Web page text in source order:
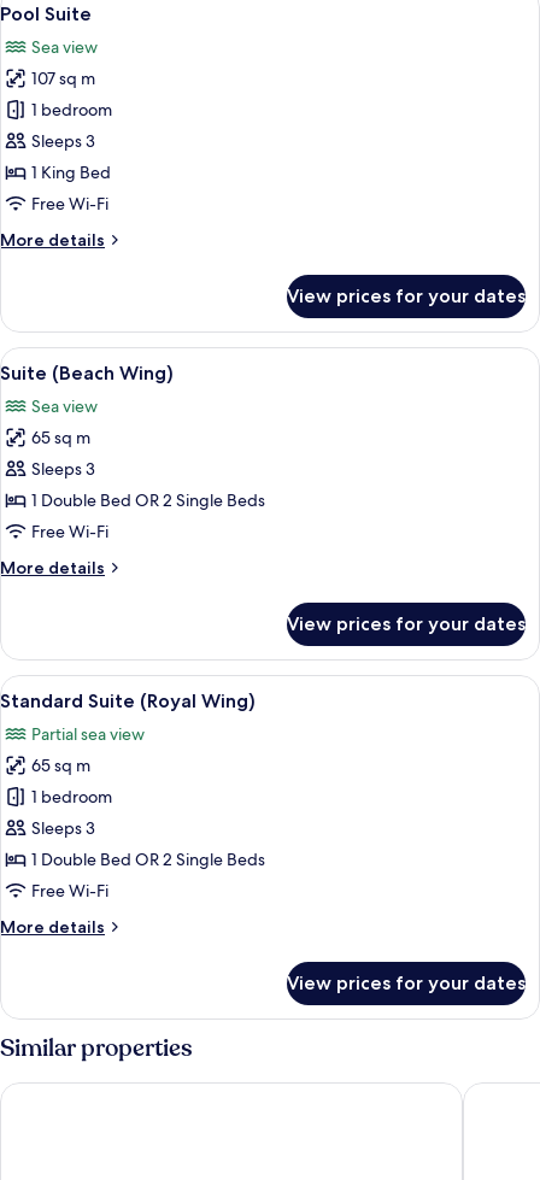
all
photos
for
Pool
Suite
16
Pool Suite
Sea view
107 sq m
1 bedroom
Sleeps 3
1 King Bed
Free Wi-Fi
More details
More
Suite
View prices for your dates
View
all
photos
for
Suite
(Beach
Wing)
A hotel room with a large bed, red
10
Suite (Beach Wing)
Sea view
65 sq m
Sleeps 3
1 Double Bed OR 2 Single Beds
Free Wi-Fi
More details
More
(Beach
Wing)
View prices for your dates
View
all
photos
for
Standard
Suite
(Royal
Wing)
A hotel room with a large bed, a
9
Standard Suite (Royal Wing)
Partial sea view
65 sq m
1 bedroom
Sleeps 3
1 Double Bed OR 2 Single Beds
Free Wi-Fi
More details
More
Suite
(Royal
Wing)
View prices for your dates
Similar properties
The Shore at Katathani